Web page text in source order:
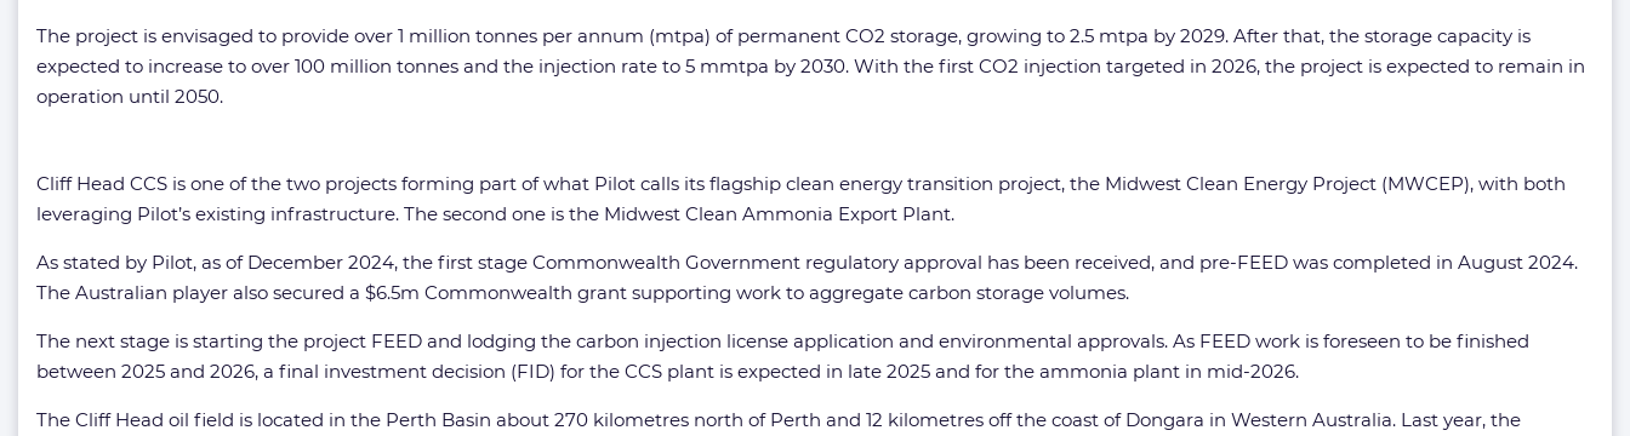
The project is envisaged to provide over 1 million tonnes per annum (mtpa) of permanent CO2 storage, growing to 2.5 mtpa by 2029. After that, the storage capacity is
expected to increase to over 100 million tonnes and the injection rate to 5 mmtpa by 2030. With the first CO2 injection targeted in 2026, the project is expected to remain in
operation until 2050.
Cliff Head CCS is one of the two projects forming part of what Pilot calls its flagship clean energy transition project, the Midwest Clean Energy Project (MWCEP), with both
leveraging Pilot’s existing infrastructure. The second one is the Midwest Clean Ammonia Export Plant.
As stated by Pilot, as of December 2024, the first stage Commonwealth Government regulatory approval has been received, and pre-FEED was completed in August 2024.
The Australian player also secured a $6.5m Commonwealth grant supporting work to aggregate carbon storage volumes.
The next stage is starting the project FEED and lodging the carbon injection license application and environmental approvals. As FEED work is foreseen to be finished
between 2025 and 2026, a final investment decision (FID) for the CCS plant is expected in late 2025 and for the ammonia plant in mid-2026.
The Cliff Head oil field is located in the Perth Basin about 270 kilometres north of Perth and 12 kilometres off the coast of Dongara in Western Australia. Last year, the